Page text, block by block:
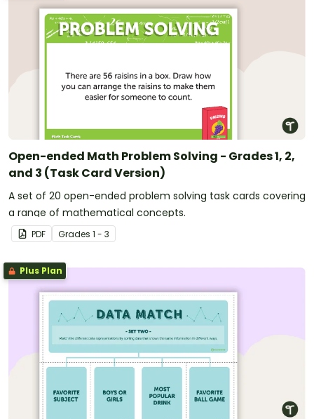
Open-ended Math Problem Solving - Grades 1, 2,
and 3 (Task Card Version)
A set of 20 open-ended problem solving task cards covering
a range of mathematical concepts.
PDF Grades 1 - 3
Plus Plan